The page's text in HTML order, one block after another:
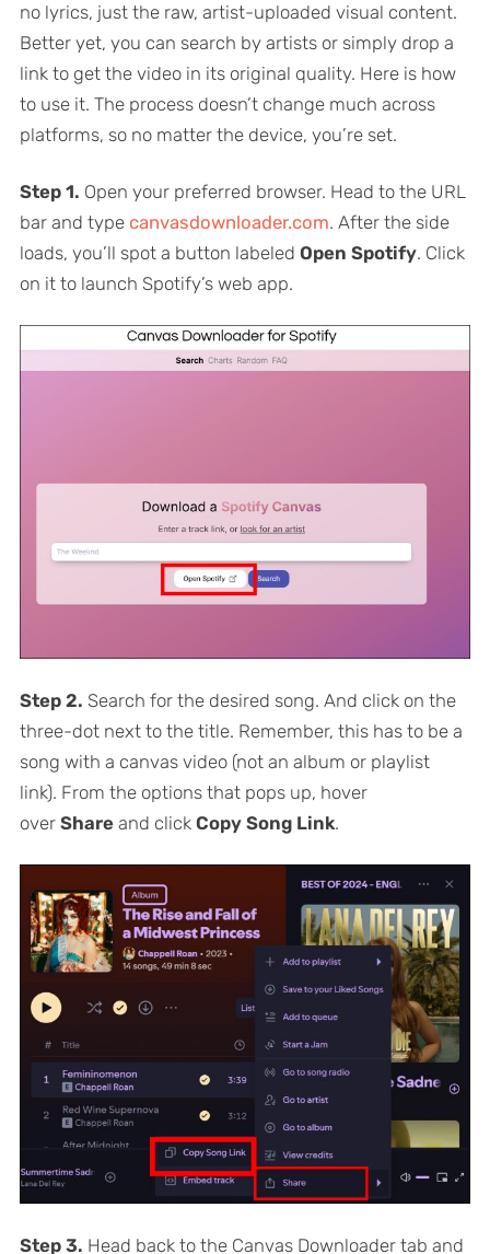
no lyrics, just the raw, artist-uploaded visual content.
Better yet, you can search by artists or simply drop a
link to get the video in its original quality. Here is how
to use it. The process doesn’t change much across
platforms, so no matter the device, you’re set.
Step 1. Open your preferred browser. Head to the URL
bar and type canvasdownloader.com. After the side
loads, you’ll spot a button labeled Open Spotify. Click
on it to launch Spotify’s web app.
Step 2. Search for the desired song. And click on the
three-dot next to the title. Remember, this has to be a
song with a canvas video (not an album or playlist
link). From the options that pops up, hover
overShare and click Copy Song Link.
Step 3. Head back to the Canvas Downloader tab and